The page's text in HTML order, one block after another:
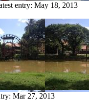
entry: May 18, 2013
Mar 27, 2013